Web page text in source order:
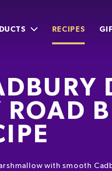
RECIPES
with smooth